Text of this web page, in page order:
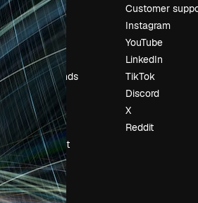
Pricing
About us
Reviews
Careers
Search trends
Blog
Events
Slidesgo
Sell content
Press room
Looking for
magnific.ai
Customer
Instagram
YouTube
LinkedIn
TikTok
Discord
X
Reddit